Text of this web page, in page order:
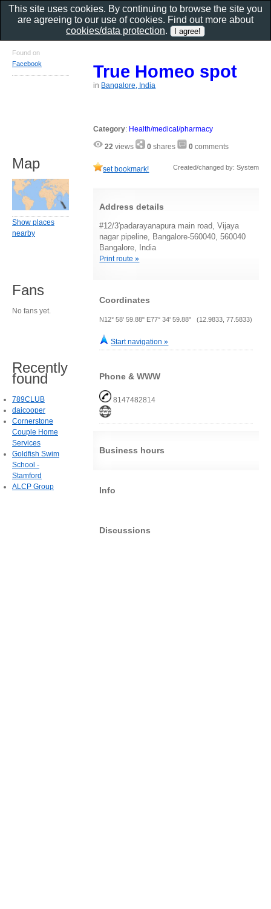
True Homeo spot
in Bangalore, India
Category: Health/medical/pharmacy
22 views 0 shares 0 comments
set bookmark! Created/changed by: System
Address details
#12/3'padarayanapura main road, Vijaya
nagar pipeline, Bangalore-560040, 560040
Bangalore, India
Print route »
Coordinates
N12° 58' 59.88" E77° 34' 59.88" (12.9833, 77.5833)
Start navigation »
Phone & WWW
8147482814
Business hours
Info
Discussions
Found on
Facebook
Map
Show places
nearby
Fans
No fans yet.
Recently
found
789CLUB
daicooper
Cornerstone
Couple Home
Services
Goldfish Swim
School -
Stamford
ALCP Group
This site uses cookies. By continuing to browse the site you
are agreeing to our use of cookies. Find out more about
cookies/data protection.